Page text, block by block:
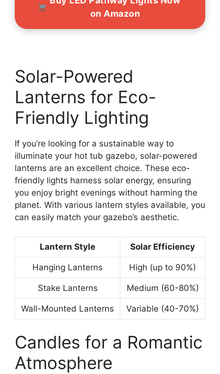
on Amazon
Solar-Powered
Lanterns for Eco-
Friendly Lighting
If you’re looking for a sustainable way to
illuminate your hot tub gazebo, solar-powered
lanterns are an excellent choice. These eco-
friendly lights harness solar energy, ensuring
you enjoy bright evenings without harming the
planet. With various lantern styles available, you
can easily match your gazebo’s aesthetic.
Lantern Style Solar Efficiency
Hanging Lanterns High (up to 90%)
Stake Lanterns Medium (60-80%)
Wall-Mounted Lanterns Variable (40-70%)
Candles for a Romantic
Atmosphere